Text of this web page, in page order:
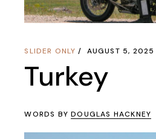
SLIDER ONLY AUGUST 5, 2025
Turkey
WORDS BYDOUGLAS HACKNEY